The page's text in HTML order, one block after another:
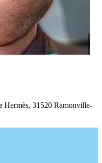
Hermès, 31520 Ramonville-